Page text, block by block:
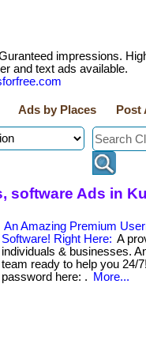
impressions.
and text ads available.
Ads by Places Post
software Ads in
An Amazing Premium
Software! Right Here: A
individuals & businesses.
team ready to help you 24/
password here: .
More...